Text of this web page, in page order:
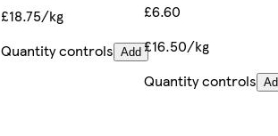
£18.75/kg
Quantity controls Add
£6.60
£16.50/kg
Quantity controls